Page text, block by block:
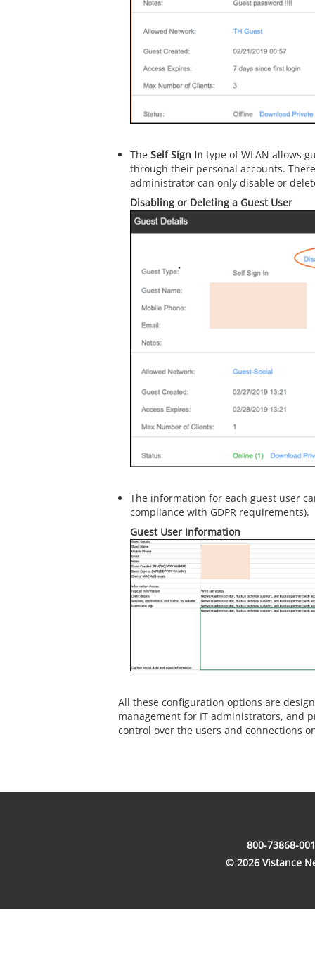
The Self Sign In type of WLAN allows
through their personal accounts.
administrator can only disable or
Disabling or Deleting a Guest User
The information for each guest user
compliance with GDPR requirements).
Guest User Information
All these configuration options are
management for IT administrators, and
control over the users and connections
800-73868-
© 2026 Vistance